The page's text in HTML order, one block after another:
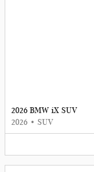
2026 BMW iX SUV
2026 • SUV